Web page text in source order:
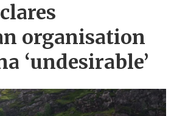
organisation
‘undesirable’